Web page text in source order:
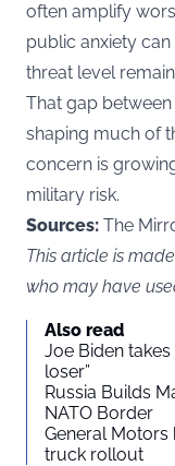
often amplify
public anxiety
threat level
That gap
shaping much of
concern is
military risk.
Sources: The
This article is
who may have
Also read
Joe Biden
loser”
Russia Builds
NATO Border
General Motors
truck rollout